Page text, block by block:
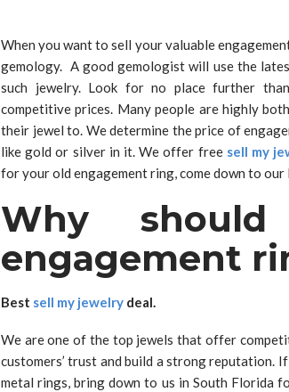
When you want to sell your valuable
gemology. A good gemologist will use the
such jewelry. Look for no place further
competitive prices. Many people are highly
their jewel to. We determine the price of
like gold or silver in it. We offer free sell my
for your old engagement ring, come down to
Why
engagement
Best sell my jewelry deal.
We are one of the top jewels that offer
customers’ trust and build a strong reputation.
metal rings, bring down to us in South Florida